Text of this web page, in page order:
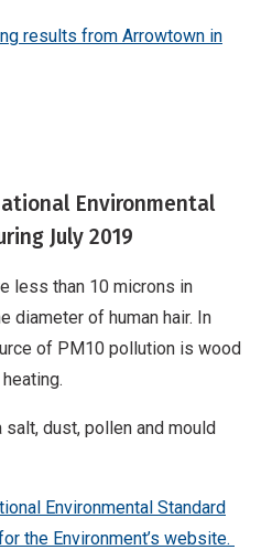
results from Arrowtown in
Environmental
July 2019
less than 10 microns in
diameter of human hair. In
of PM10 pollution is wood
dust, pollen and mould
Environmental Standard
the Environment’s website.